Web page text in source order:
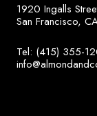
1920 Ingalls
San Francisco,
Tel: (415) 355-